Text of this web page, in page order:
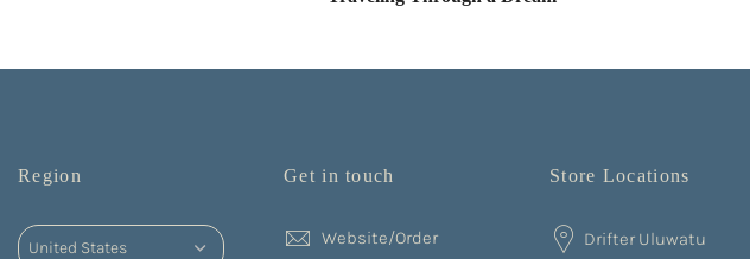
Region Get in touch
Website/Order
Store Locations
Drifter Uluwatu